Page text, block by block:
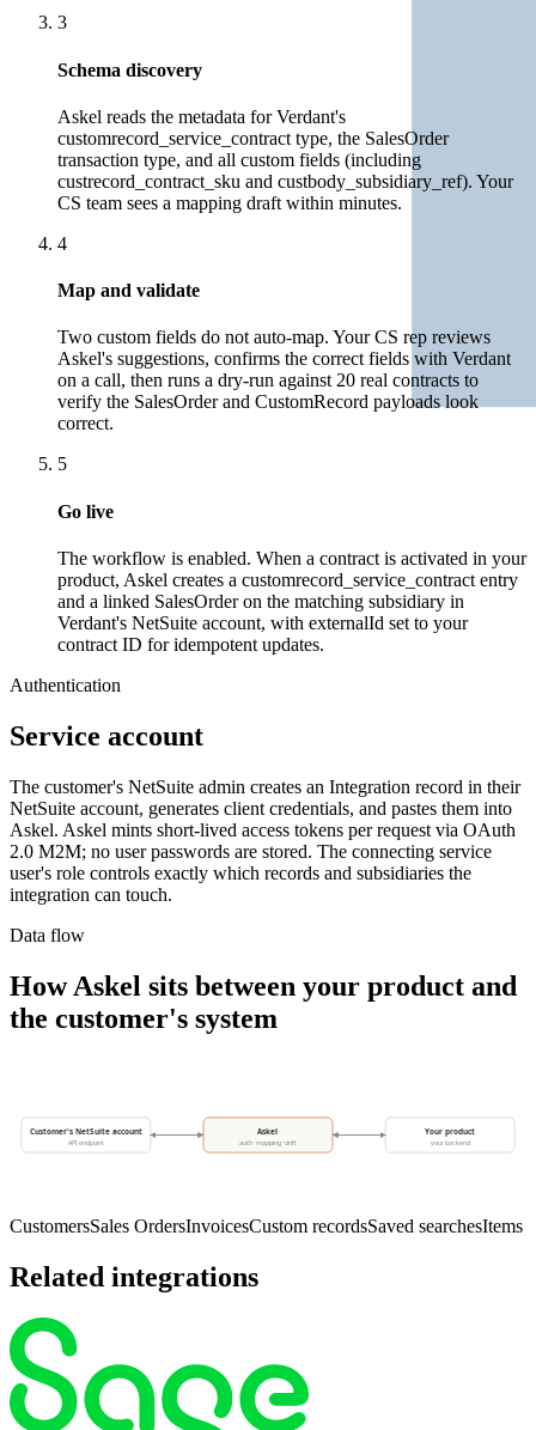
3
Schema discovery
Askel reads the metadata for Verdant's
customrecord_service_contract type, the SalesOrder
transaction type, and all custom fields (including
custrecord_contract_sku and custbody_subsidiary_ref). Your
CS team sees a mapping draft within minutes.
4
Map and validate
Two custom fields do not auto-map. Your CS rep reviews
Askel's suggestions, confirms the correct fields with Verdant
on a call, then runs a dry-run against 20 real contracts to
verify the SalesOrder and CustomRecord payloads look
correct.
5
Go live
The workflow is enabled. When a contract is activated in your
product, Askel creates a customrecord_service_contract entry
and a linked SalesOrder on the matching subsidiary in
Verdant's NetSuite account, with externalId set to your
contract ID for idempotent updates.
Authentication
Service account
The customer's NetSuite admin creates an Integration record in their
NetSuite account, generates client credentials, and pastes them into
Askel. Askel mints short-lived access tokens per request via OAuth
2.0 M2M; no user passwords are stored. The connecting service
user's role controls exactly which records and subsidiaries the
integration can touch.
Data flow
How Askel sits between your product and
the customer's system
Customer's NetSuite account
API endpoint
Askel
auth · mapping · drift
Your product
your backend
CustomersSales OrdersInvoicesCustom recordsSaved searchesItems
Related integrations